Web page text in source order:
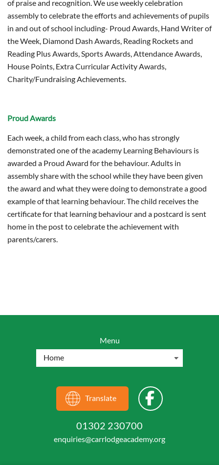
of praise and recognition. We use weekly celebration
assembly to celebrate the efforts and achievements of pupils
in and out of school including- Proud Awards, Hand Writer of
the Week, Diamond Dash Awards, Reading Rockets and
Reading Plus Awards, Sports Awards, Attendance Awards,
House Points, Extra Curricular Activity Awards,
Charity/Fundraising Achievements.
Proud Awards
Each week, a child from each class, who has strongly
demonstrated one of the academy Learning Behaviours is
awarded a Proud Award for the behaviour. Adults in
assembly share with the school while they have been given
the award and what they were doing to demonstrate a good
example of that learning behaviour. The child receives the
certificate for that learning behaviour and a postcard is sent
home in the post to celebrate the achievement with
parents/carers.
Menu
Translate
01302 230700
enquiries@carrlodgeacademy.org